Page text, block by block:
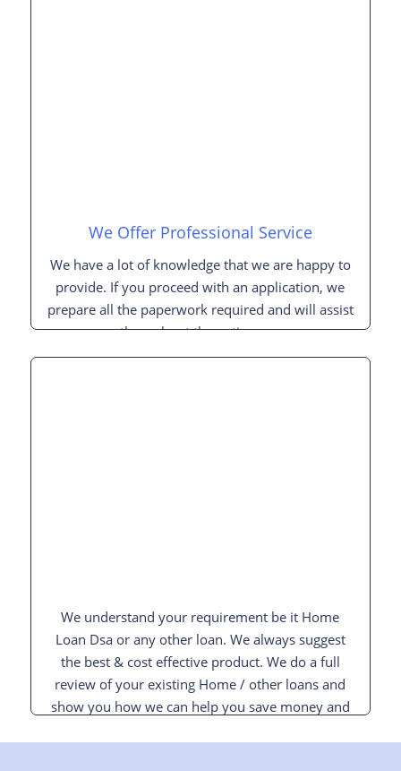
We Offer Professional Service
We have a lot of knowledge that we are happy to
provide. If you proceed with an application, we
prepare all the paperwork required and will assist
you throughout the entire process.
We understand your requirement be it Home
Loan Dsa or any other loan. We always suggest
the best & cost effective product. We do a full
review of your existing Home / other loans and
show you how we can help you save money and